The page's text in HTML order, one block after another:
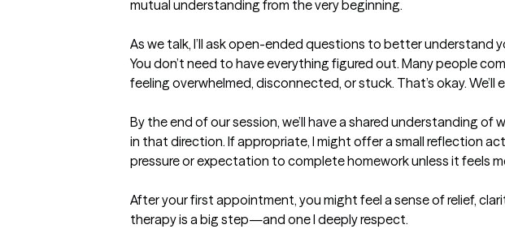
mutual understanding from the very beginning.
As we talk, I’ll ask open-ended questions to better understand
You don’t need to have everything figured out. Many people
feeling overwhelmed, disconnected, or stuck. That’s okay. We’ll
By the end of our session, we’ll have a shared understanding of
in that direction. If appropriate, I might offer a small reflection
pressure or expectation to complete homework unless it feels
After your first appointment, you might feel a sense of relief,
therapy is a big step—and one I deeply respect.